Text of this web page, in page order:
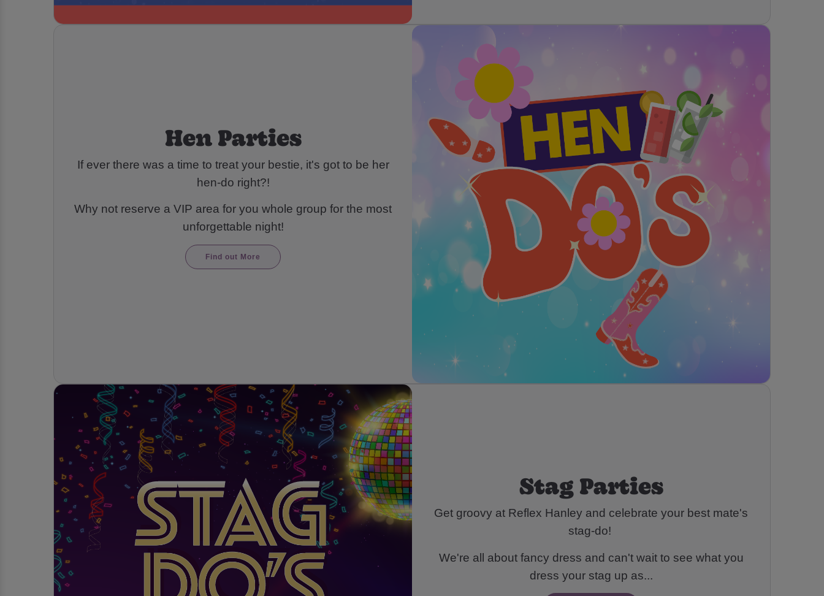
Hen Parties
If ever there was a time to treat your bestie, it's got to be her
hen-do right?!
Why not reserve a VIP area for you whole group for the most
unforgettable night!
Find out More
Stag Parties
Get groovy at Reflex Hanley and celebrate your best mate's
stag-do!
We're all about fancy dress and can't wait to see what you
dress your stag up as...